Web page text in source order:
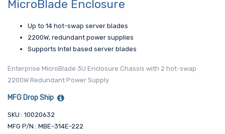
MicroBlade Enclosure
Up to 14 hot-swap server blades
2200W, redundant power supplies
Supports Intel based server blades
Enterprise MicroBlade 3U Enclosure Chassis with 2 hot-swap
2200W Redundant Power Supply
MFG Drop Ship
SKU : 10020632
MFG P/N : MBE-314E-222